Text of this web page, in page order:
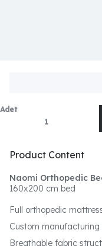
Adet
Product Content
Naomi Orthopedic
160x200 cm bed
Full orthopedic
Custom
Breathable fabric